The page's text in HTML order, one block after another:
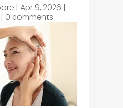
| Apr 9, 2026 |
| 0 comments